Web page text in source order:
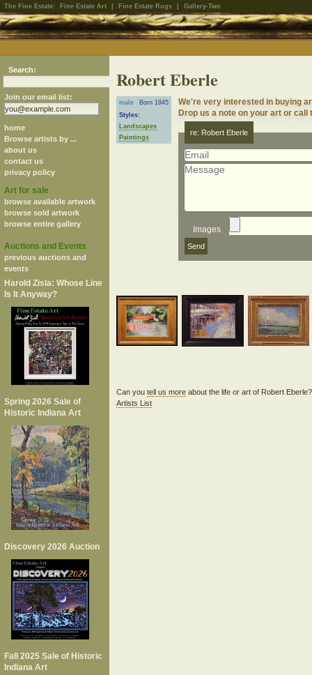
The Fine Estate: Fine Estate Art Fine Estate Rugs Gallery-Two
Search:
Join our email list:
home
Browse artists by ...
about us
contact us
privacy policy
Art for sale
browse available artwork
browse sold artwork
browse entire gallery
Auctions and Events
previous auctions and
events
Harold Zisla: Whose Line
Is It Anyway?
Spring 2026 Sale of
Historic Indiana Art
Discovery 2026 Auction
Fall 2025 Sale of Historic
Indiana Art
Robert Eberle
male
Born 1945
Styles:
Landscapes
Paintings
We're very interested in buying
Drop us a note on your art or
re: Robert Eberle
Images
Can you tell us moreabout the life or art of Robert
Artists List